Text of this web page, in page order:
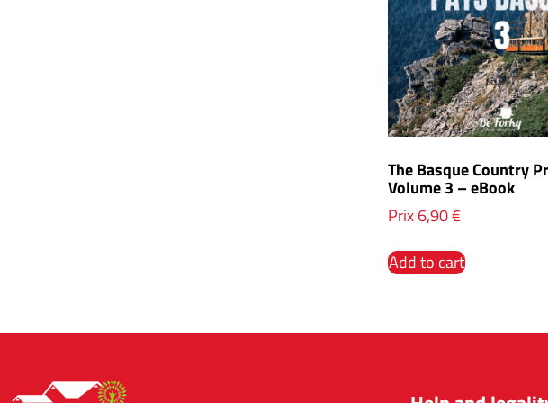
The Basque Country
Volume 3 – eBook
Prix6,90€
Add to cart